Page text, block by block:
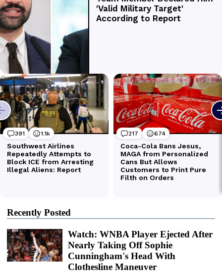
Recently Posted
Watch: WNBA Player Ejected After
Nearly Taking Off Sophie
Cunningham's Head With
Clothesline Maneuver